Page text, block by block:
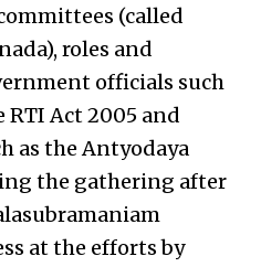
(called
roles and
officials such
RTI Act 2005 and
as the Antyodaya
the gathering after
at the efforts by